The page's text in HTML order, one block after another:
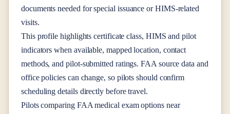
documents needed for special issuance or HIMS-related
visits.
This profile highlights certificate class, HIMS and pilot
indicators when available, mapped location, contact
methods, and pilot-submitted ratings. FAA source data and
office policies can change, so pilots should confirm
scheduling details directly before travel.
Pilots comparing FAA medical exam options near